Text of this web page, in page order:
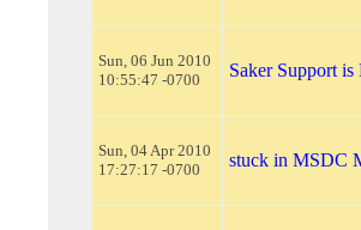
Sun, 06 Jun 2010
10:55:47 -0700
Saker Support
Sun, 04 Apr 2010
17:27:17 -0700
stuck in MSDC